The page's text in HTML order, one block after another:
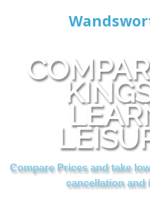
Compare Prices and take
cancellation and